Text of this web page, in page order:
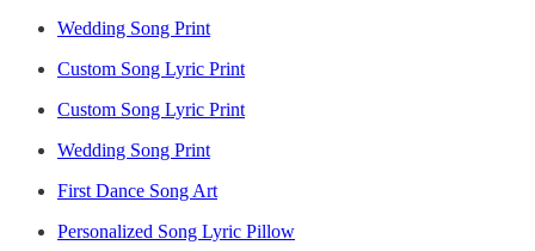
Wedding Song Print
Custom Song Lyric Print
Custom Song Lyric Print
Wedding Song Print
First Dance Song Art
Personalized Song Lyric Pillow